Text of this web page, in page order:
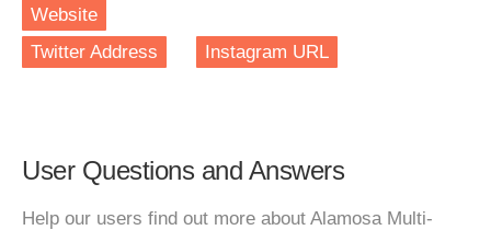
Website
Twitter Address
Instagram URL
User Questions and Answers
Help our users find out more about Alamosa Multi-